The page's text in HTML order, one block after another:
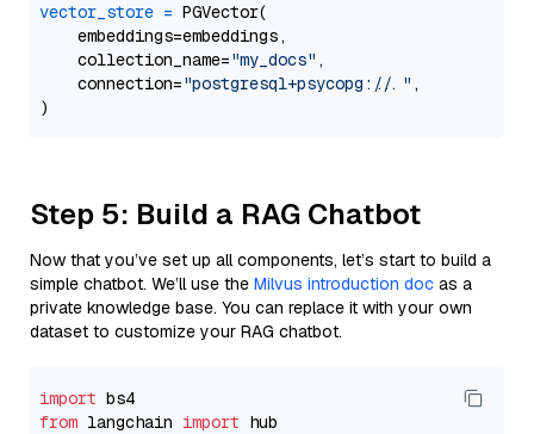
vector_store = PGVector(
    embeddings=embeddings,
    collection_name=
"my_docs" ,
    connection=
"postgresql+psycopg://..." ,
Step 5: Build a RAG Chatbot
Now that you’ve set up all components, let’s start to build a
simple chatbot. We’ll use the Milvus introduction doc as a
private knowledge base. You can replace it with your own
dataset to customize your RAG chatbot.
import
from langchain import